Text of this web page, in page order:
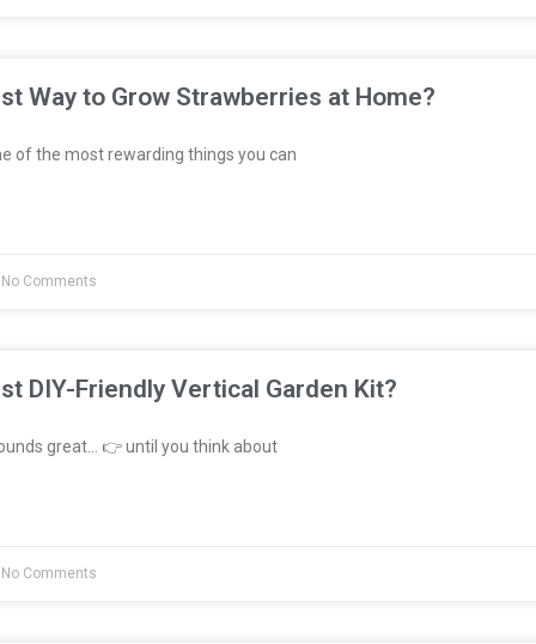
Way to Grow Strawberries at Home?
of the most rewarding things you can
Comments
DIY-Friendly Vertical Garden Kit?
great… 👉 until you think about
Comments